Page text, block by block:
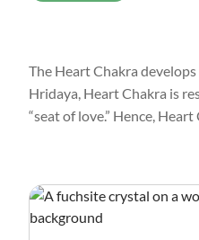
The Heart Chakra
Hridaya, Heart Chakra is
“seat of love.” Hence,